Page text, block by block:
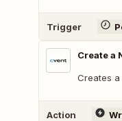
Trigger
Create a
Creates
Action